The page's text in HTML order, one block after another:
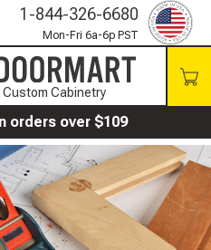
1-844-326-6680
Mon-Fri 6a-6p PST
Cabinetry
orders over $109